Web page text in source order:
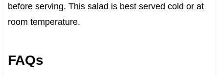
before serving. This salad is best served cold or at
room temperature.
FAQs